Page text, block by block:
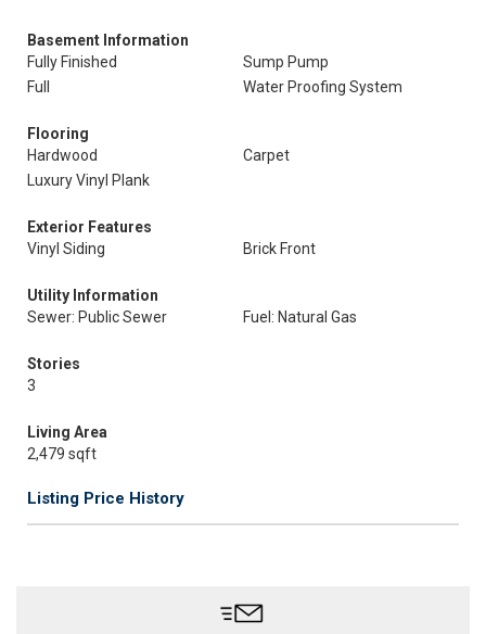
Basement Information
Fully Finished
Sump Pump
Full
Water Proofing System
Flooring
Hardwood
Carpet
Luxury Vinyl Plank
Exterior Features
Vinyl Siding
Brick Front
Utility Information
Sewer: Public Sewer
Fuel: Natural Gas
Stories
3
Living Area
2,479 sqft
Listing Price History